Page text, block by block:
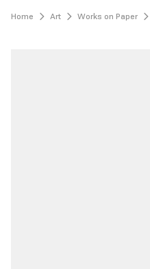
Home Art Works on Paper